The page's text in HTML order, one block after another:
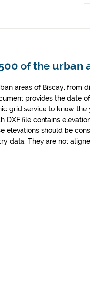
of the urban
areas of Biscay, from
provides the date
grid service to know the
DXF file contains
elevations should be
data. They are not